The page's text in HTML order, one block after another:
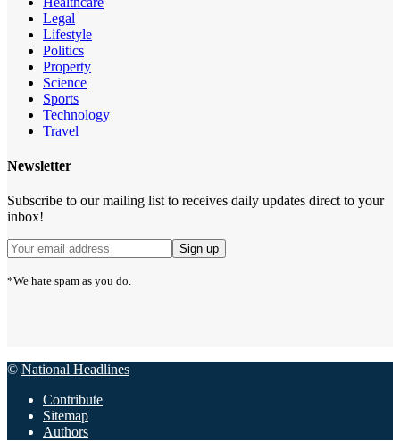
Legal
Lifestyle
Politics
Property
Science
Sports
Technology
Travel
Newsletter
Subscribe to our mailing list to receives daily updates direct to your
inbox!
*We hate spam as you do.
© National Headlines
Contribute
Sitemap
Authors